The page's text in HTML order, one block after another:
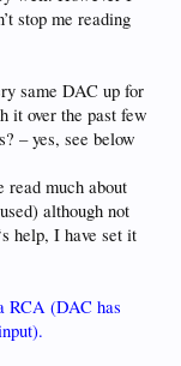
stop me reading
same DAC up for
it over the past few
– yes, see below
read much about
although not
help, I have set it
RCA (DAC has